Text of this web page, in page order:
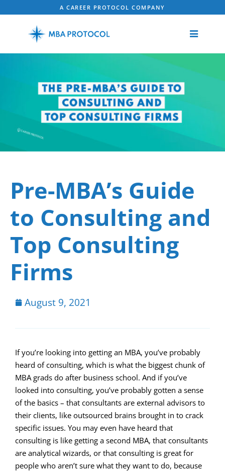
A CAREER PROTOCOL COMPANY
Pre-MBA’s Guide
to Consulting and
Top Consulting
Firms
August 9, 2021
If you’re looking into getting an MBA, you’ve probably
heard of consulting, which is what the biggest chunk of
MBA grads do after business school. And if you’ve
looked into consulting, you’ve probably gotten a sense
of the basics – that consultants are external advisors to
their clients, like outsourced brains brought in to crack
specific issues. You may even have heard that
consulting is like getting a second MBA, that consultants
are analytical wizards, or that consulting is great for
people who aren’t sure what they want to do, because